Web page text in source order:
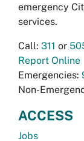
emergency
services.
Call: 311 or
Report Online
Emergencies:
Non-
ACCESS
Jobs